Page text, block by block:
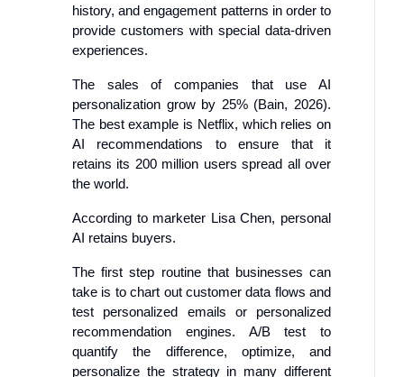
history, and engagement patterns in order to
provide customers with special data-driven
experiences.
The sales of companies that use AI
personalization grow by 25% (Bain, 2026).
The best example is Netflix, which relies on
AI recommendations to ensure that it
retains its 200 million users spread all over
the world.
According to marketer Lisa Chen, personal
AI retains buyers.
The first step routine that businesses can
take is to chart out customer data flows and
test personalized emails or personalized
recommendation engines. A/B test to
quantify the difference, optimize, and
personalize the strategy in many different